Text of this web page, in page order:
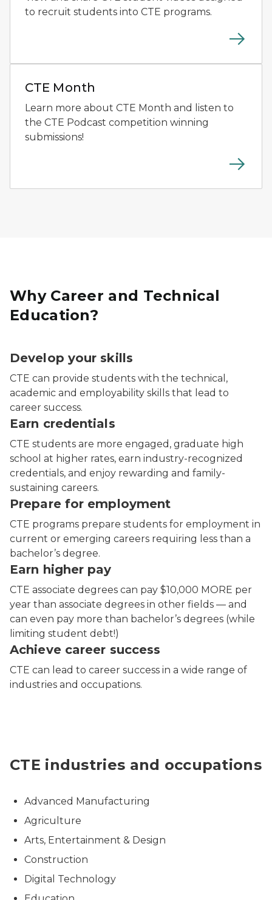
to recruit students into CTE programs.
CTE Month
Learn more about CTE Month and listen to
the CTE Podcast competition winning
submissions!
Why Career and Technical
Education?
Develop your skills
CTE can provide students with the technical,
academic and employability skills that lead to
career success.
Earn credentials
CTE students are more engaged, graduate high
school at higher rates, earn industry-recognized
credentials, and enjoy rewarding and family-
sustaining careers.
Prepare for employment
CTE programs prepare students for employment in
current or emerging careers requiring less than a
bachelor’s degree.
Earn higher pay
CTE associate degrees can pay $10,000 MORE per
year than associate degrees in other fields — and
can even pay more than bachelor’s degrees (while
limiting student debt!)
Achieve career success
CTE can lead to career success in a wide range of
industries and occupations.
CTE industries and occupations
Advanced Manufacturing
Agriculture
Arts, Entertainment & Design
Construction
Digital Technology